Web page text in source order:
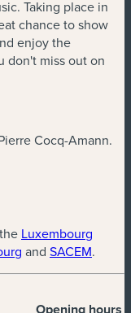
Taking place in
chance to show
enjoy the
don't miss out on
Cocq-Amann.
window)
Luxembourg
(new window)
and SACEM(new
.